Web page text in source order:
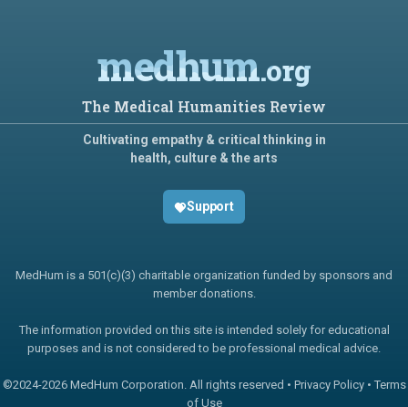
medhum.org
The Medical Humanities Review
Cultivating empathy & critical thinking in
health, culture & the arts
Support
MedHum is a 501(c)(3) charitable organization funded by sponsors and
member donations.
The information provided on this site is intended solely for educational
purposes and is not considered to be professional medical advice.
©2024-2026 MedHum Corporation. All rights reserved • Privacy Policy•Terms
of Use